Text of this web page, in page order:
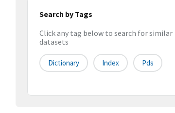
Search by Tags
Click any tag below to search for similar
datasets
Dictionary Index Pds